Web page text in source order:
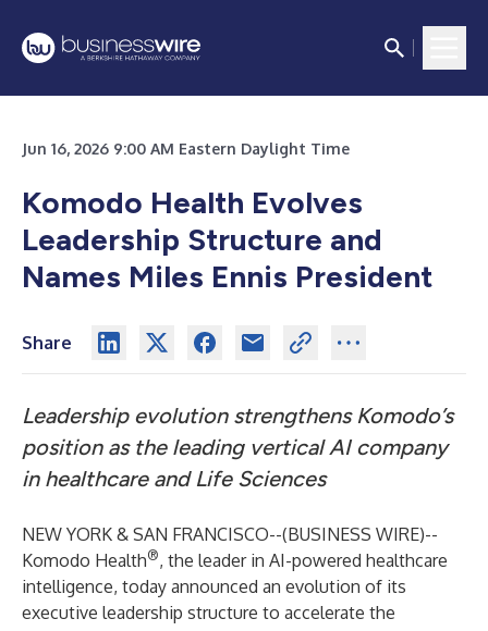
Jun 16, 2026 9:00 AM Eastern Daylight Time
Komodo Health Evolves
Leadership Structure and
Names Miles Ennis President
Share
Leadership evolution strengthens Komodo’s
position as the leading vertical AI company
in healthcare and Life Sciences
NEW YORK & SAN FRANCISCO--(BUSINESS WIRE)--
Komodo Health®, the leader in AI-powered healthcare
intelligence, today announced an evolution of its
executive leadership structure to accelerate the